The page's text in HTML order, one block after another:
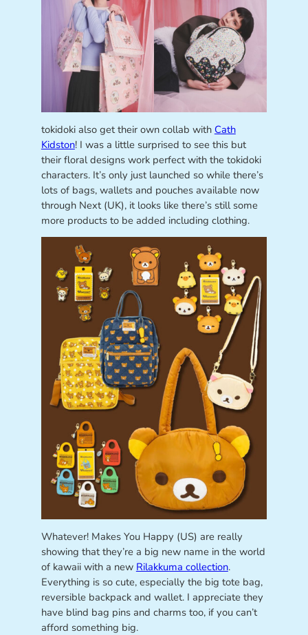
tokidoki also get their own collab with Cath
Kidston! I was a little surprised to see this but
their floral designs work perfect with the tokidoki
characters. It’s only just launched so while there’s
lots of bags, wallets and pouches available now
through Next (UK), it looks like there’s still some
more products to be added including clothing.
Whatever! Makes You Happy (US) are really
showing that they’re a big new name in the world
of kawaii with a new Rilakkuma collection.
Everything is so cute, especially the big tote bag,
reversible backpack and wallet. I appreciate they
have blind bag pins and charms too, if you can’t
afford something big.